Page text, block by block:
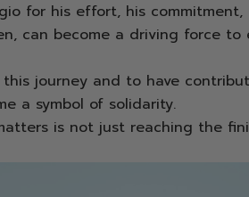
for his effort, his
can become a driving force to
journey and to have
a symbol of solidarity.
is not just reaching the